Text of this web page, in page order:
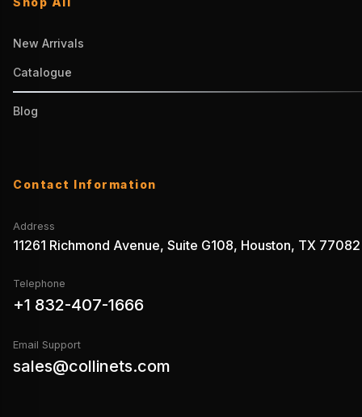
New Arrivals
Catalogue
Blog
Contact Information
Address
11261 Richmond Avenue, Suite G108, Houston, TX 77082
Telephone
+1 832-407-1666
Email Support
sales@collinets.com